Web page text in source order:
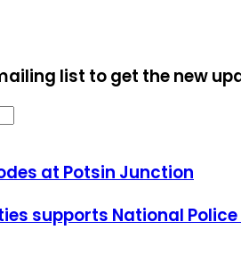
list to get the new
at Potsin Junction
supports National